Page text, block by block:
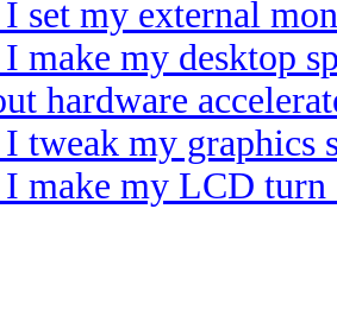
set my external
make my desktop
hardware
tweak my graphics
make my LCD